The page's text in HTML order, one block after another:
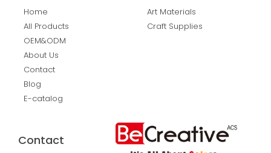
Home
All Products
OEM&ODM
About Us
Contact
Blog
E-catalog
Art Materials
Craft Supplies
Contact